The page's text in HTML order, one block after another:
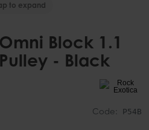
to expand
Block 1.1
- Black
Code: P54B